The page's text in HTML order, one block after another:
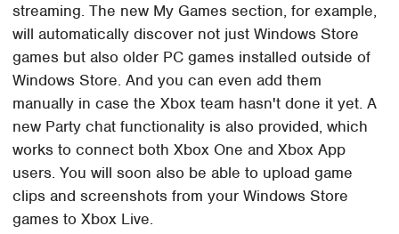
streaming. The new My Games section, for example,
will automatically discover not just Windows Store
games but also older PC games installed outside of
Windows Store. And you can even add them
manually in case the Xbox team hasn't done it yet. A
new Party chat functionality is also provided, which
works to connect both Xbox One and Xbox App
users. You will soon also be able to upload game
clips and screenshots from your Windows Store
games to Xbox Live.